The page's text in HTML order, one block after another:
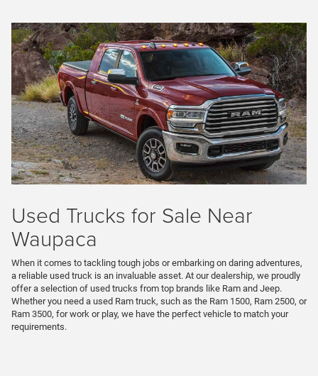
Used Trucks for Sale Near
Waupaca
When it comes to tackling tough jobs or embarking on daring adventures,
a reliable used truck is an invaluable asset. At our dealership, we proudly
offer a selection of used trucks from top brands like Ram and Jeep.
Whether you need a used Ram truck, such as the Ram 1500, Ram 2500, or
Ram 3500, for work or play, we have the perfect vehicle to match your
requirements.